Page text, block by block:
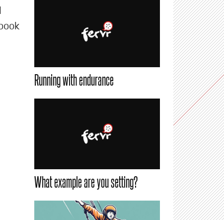
Running with endurance
What example are you setting?